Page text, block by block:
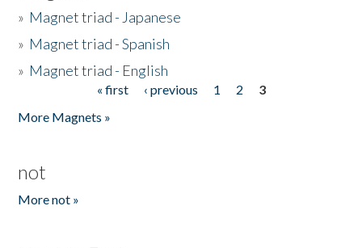
» Magnet triad - Japanese
» Magnet triad - Spanish
» Magnet triad - English
« first ‹ previous 1 2
3
More Magnets »
not
More not »